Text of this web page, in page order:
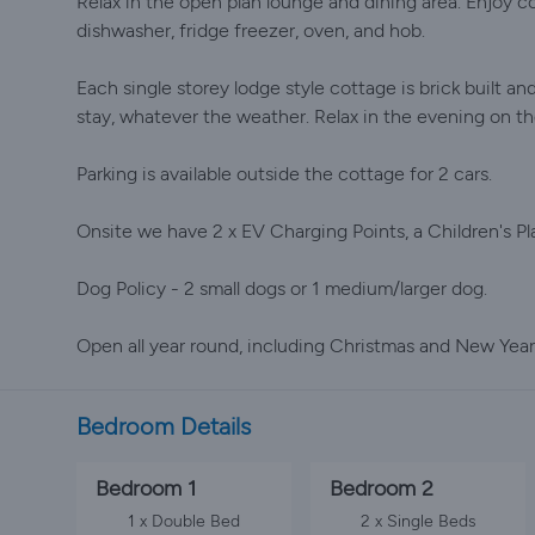
dishwasher, fridge freezer, oven, and hob.
Each single storey lodge style cottage is brick built
stay, whatever the weather. Relax in the evening on
Parking is available outside the cottage for 2 cars.
Onsite we have 2 x EV Charging Points, a Children's
Dog Policy - 2 small dogs or 1 medium/larger dog.
Open all year round, including Christmas and New
Bedroom Details
Bedroom 1
1 x Double Bed
Bedroom 2
2 x Single Beds